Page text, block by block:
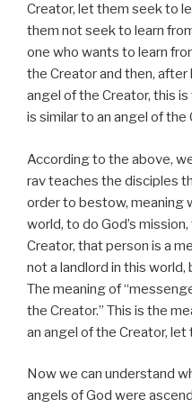
Creator, let them seek to
them not seek to learn
one who wants to learn
the Creator and then,
angel of the Creator, this
is similar to an angel of the
According to the above,
rav teaches the disciples
order to bestow, meaning
world, to do God’s
Creator, that person is a
not a landlord in this
The meaning of
the Creator.” This is the
an angel of the Creator, let
Now we can understand
angels of God were